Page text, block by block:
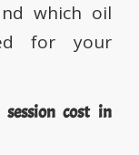
which oil
for your
cost in